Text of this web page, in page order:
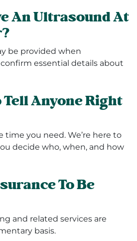
An Ultrasound At
be provided when
essential details about
Tell Anyone Right
time you need. We’re here to
decide who, when, and how
To Be
and related services are
basis.